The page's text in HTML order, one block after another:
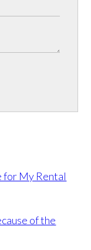
for My Rental
of the